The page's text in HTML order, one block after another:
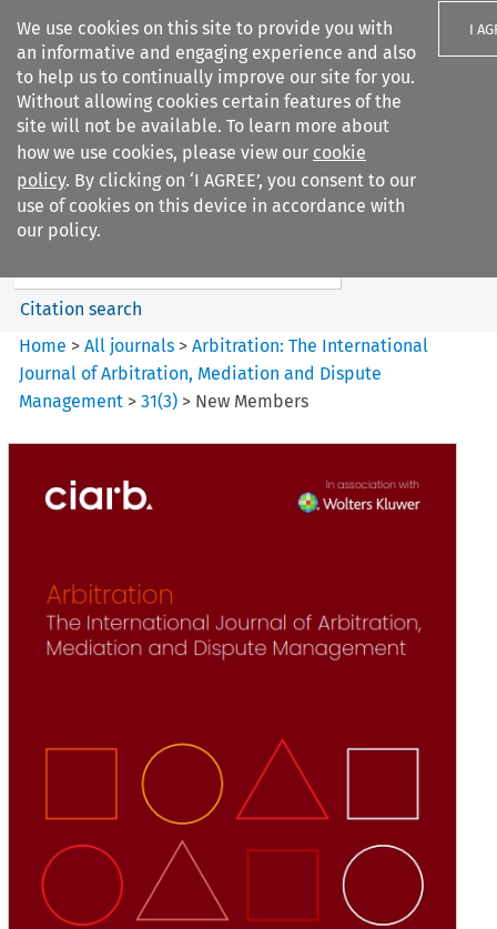
We use cookies on this site to provide you with
an informative and engaging experience and also
to help us to continually improve our site for you.
Without allowing cookies certain features of the
site will not be available. To learn more about
how we use cookies, please view our cookie
policy. By clicking on ‘I AGREE’, you consent to our
use of cookies on this device in accordance with
our policy.
I
Search filters
Arbitration: The International
Journal o...
Search content
Citation search
Home >All journals >Arbitration: The International
Journal of Arbitration, Mediation and Dispute
Management >31(3) > New Members